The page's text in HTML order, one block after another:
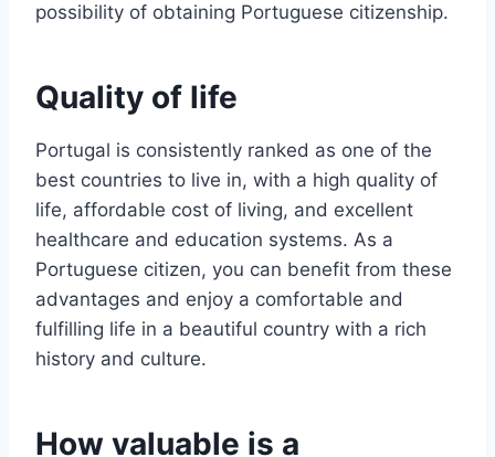
possibility of obtaining Portuguese citizenship.
Quality of life
Portugal is consistently ranked as one of the
best countries to live in, with a high quality of
life, affordable cost of living, and excellent
healthcare and education systems. As a
Portuguese citizen, you can benefit from these
advantages and enjoy a comfortable and
fulfilling life in a beautiful country with a rich
history and culture.
How valuable is a